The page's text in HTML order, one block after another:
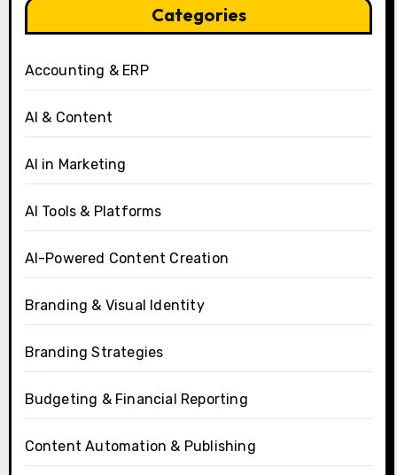
Categories
Accounting & ERP
AI & Content
AI in Marketing
AI Tools & Platforms
AI-Powered Content Creation
Branding & Visual Identity
Branding Strategies
Budgeting & Financial Reporting
Content Automation & Publishing